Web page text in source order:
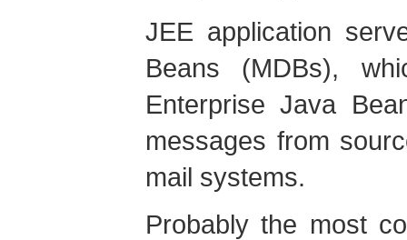
JEE application
Beans (MDBs),
Enterprise Java
messages from
mail systems.
Probably the most